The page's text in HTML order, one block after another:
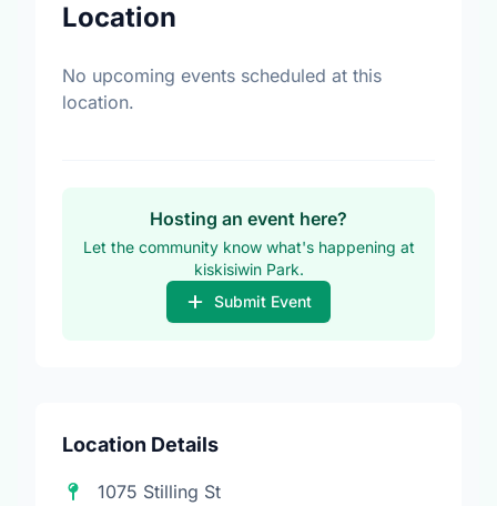
Location
No upcoming events scheduled at this
location.
Hosting an event here?
Let the community know what's happening at
kiskisiwin Park.
Submit Event
Location Details
1075 Stilling St